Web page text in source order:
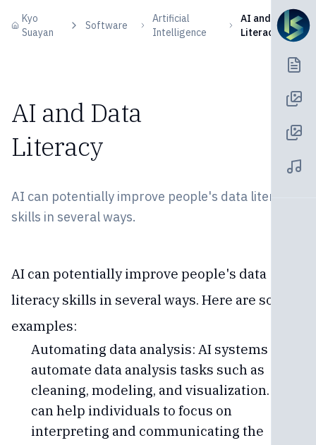
Kyo
Suayan
Software
Artificial
Intelligence
AI and Data
Literacy
AI and Data
Literacy
AI can potentially improve people's data literacy
skills in several ways.
AI can potentially improve people's data
literacy skills in several ways. Here are some
examples:
Automating data analysis: AI systems can
automate data analysis tasks such as
cleaning, modeling, and visualization. This
can help individuals to focus on
interpreting and communicating the